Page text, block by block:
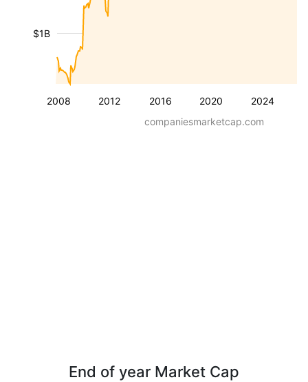
2008 2012 2016 2020 2024
$1B
companiesmarketcap.com
End of year Market Cap